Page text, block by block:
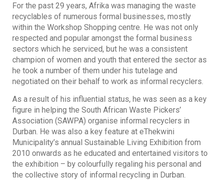
For the past 29 years, Afrika was managing the waste
recyclables of numerous formal businesses, mostly
within the Workshop Shopping centre. He was not only
respected and popular amongst the formal business
sectors which he serviced, but he was a consistent
champion of women and youth that entered the sector as
he took a number of them under his tutelage and
negotiated on their behalf to work as informal recyclers.
As a result of his influential status, he was seen as a key
figure in helping the South African Waste Pickers’
Association (SAWPA) organise informal recyclers in
Durban. He was also a key feature at eThekwini
Municipality’s annual Sustainable Living Exhibition from
2010 onwards as he educated and entertained visitors to
the exhibition – by colourfully regaling his personal and
the collective story of informal recycling in Durban.